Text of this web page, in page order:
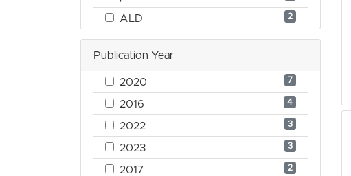
ALD 2
Publication Year
2020 7
2016 4
2022 3
2023 3
2017 2